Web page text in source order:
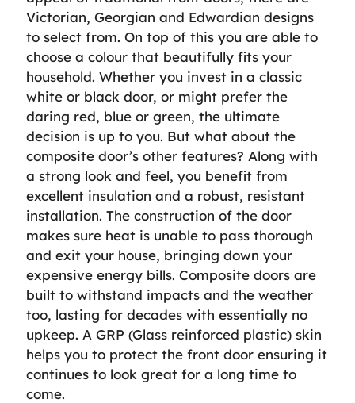
Victorian, Georgian and Edwardian designs
to select from. On top of this you are able to
choose a colour that beautifully fits your
household. Whether you invest in a classic
white or black door, or might prefer the
daring red, blue or green, the ultimate
decision is up to you. But what about the
composite door’s other features? Along with
a strong look and feel, you benefit from
excellent insulation and a robust, resistant
installation. The construction of the door
makes sure heat is unable to pass thorough
and exit your house, bringing down your
expensive energy bills. Composite doors are
built to withstand impacts and the weather
too, lasting for decades with essentially no
upkeep. A GRP (Glass reinforced plastic) skin
helps you to protect the front door ensuring it
continues to look great for a long time to
come.